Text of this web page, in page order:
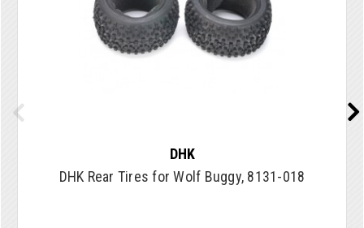
DHK
DHK Rear Tires for Wolf Buggy, 8131-018